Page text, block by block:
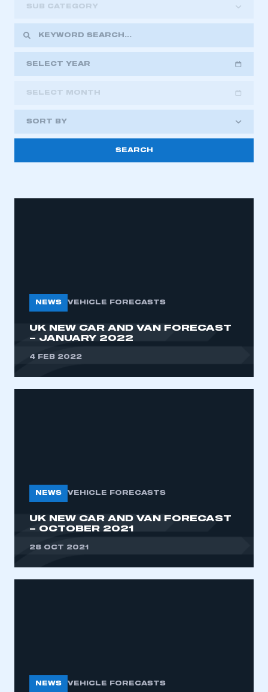
SUB CATEGORY
SELECT YEAR
2023
2022
2021
2018
SELECT MONTH
SORT BY
NEWS VEHICLE FORECASTS
UK NEW CAR AND VAN FORECAST
– JANUARY 2022
4 FEB 2022
NEWS VEHICLE FORECASTS
UK NEW CAR AND VAN FORECAST
– OCTOBER 2021
28 OCT 2021
NEWS VEHICLE FORECASTS